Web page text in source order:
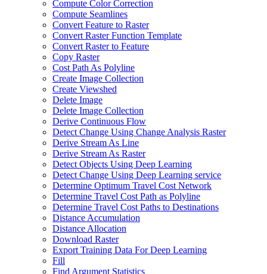
Compute Color Correction
Compute Seamlines
Convert Feature to Raster
Convert Raster Function Template
Convert Raster to Feature
Copy Raster
Cost Path As Polyline
Create Image Collection
Create Viewshed
Delete Image
Delete Image Collection
Derive Continuous Flow
Detect Change Using Change Analysis Raster
Derive Stream As Line
Derive Stream As Raster
Detect Objects Using Deep Learning
Detect Change Using Deep Learning service
Determine Optimum Travel Cost Network
Determine Travel Cost Path as Polyline
Determine Travel Cost Paths to Destinations
Distance Accumulation
Distance Allocation
Download Raster
Export Training Data For Deep Learning
Fill
Find Argument Statistics